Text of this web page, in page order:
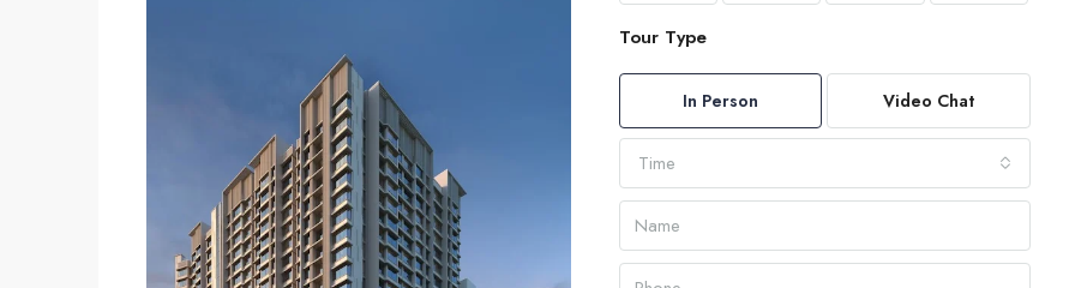
Tour Type
In Person Video Chat
Time